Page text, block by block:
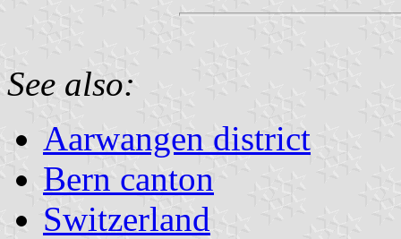
See also:
Aarwangen district
Bern canton
Switzerland